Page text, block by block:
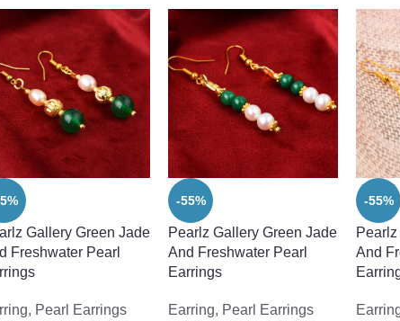
Gallery Green Jade
Freshwater Pearl
, Pearl Earrings
-55%
Pearlz Gallery Green Jade
And Freshwater Pearl
Earrings
Earring, Pearl Earrings
-55%
And